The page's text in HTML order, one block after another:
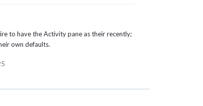
to have the Activity pane as their recently;
own defaults.